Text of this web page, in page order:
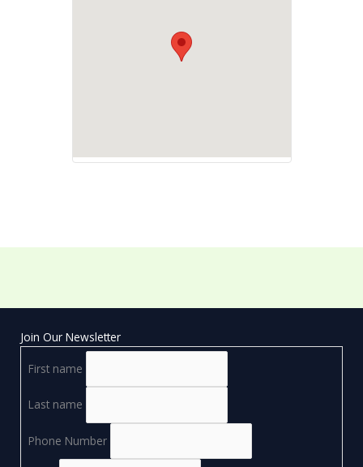
Join Our Newsletter
First name
Last name
Phone Number